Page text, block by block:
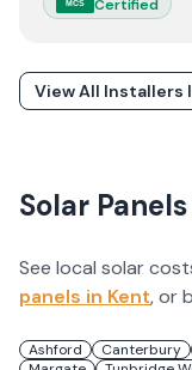
MCS Certified
View All Installers
Solar
See local solar
panels in Kent, or
Ashford Canterbury